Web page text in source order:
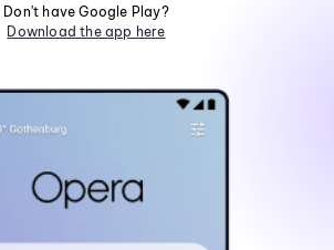
Don't have Google Play?
Download the app here